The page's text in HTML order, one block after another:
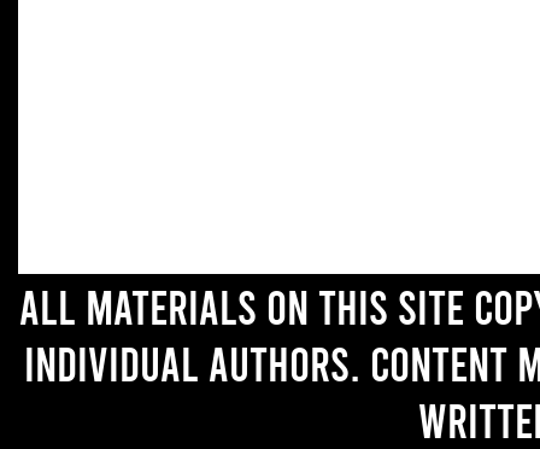
All materials on this site
individual authors. Content